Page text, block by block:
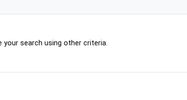
your search using other criteria.